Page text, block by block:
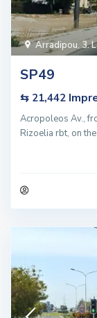
Arradipou,3.
SP49
⇆ 21,442
Acropoleos Av.,
Rizoelia rbt, on